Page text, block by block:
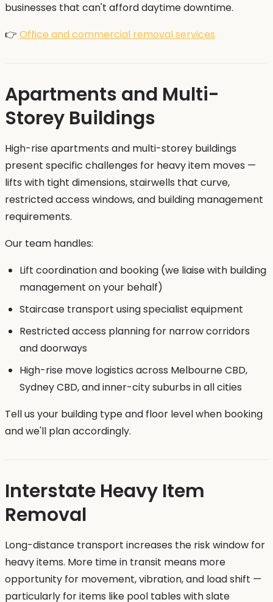
businesses that can't afford daytime downtime.
👉 Office and commercial removal services
Apartments and Multi-
Storey Buildings
High-rise apartments and multi-storey buildings
present specific challenges for heavy item moves —
lifts with tight dimensions, stairwells that curve,
restricted access windows, and building management
requirements.
Our team handles:
Lift coordination and booking (we liaise with building
management on your behalf)
Staircase transport using specialist equipment
Restricted access planning for narrow corridors
and doorways
High-rise move logistics across Melbourne CBD,
Sydney CBD, and inner-city suburbs in all cities
Tell us your building type and floor level when booking
and we'll plan accordingly.
Interstate Heavy Item
Removal
Long-distance transport increases the risk window for
heavy items. More time in transit means more
opportunity for movement, vibration, and load shift —
particularly for items like pool tables with slate